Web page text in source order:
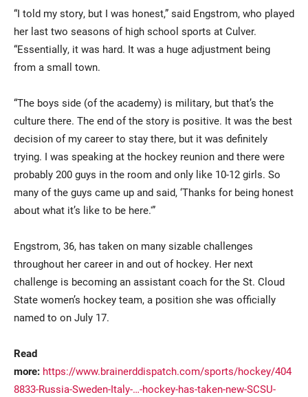
Community
“I told my story, but I was honest,” said Engstrom, who played
her last two seasons of high school sports at Culver.
“Essentially, it was hard. It was a huge adjustment being
from a small town.
“The boys side (of the academy) is military, but that’s the
culture there. The end of the story is positive. It was the best
decision of my career to stay there, but it was definitely
trying. I was speaking at the hockey reunion and there were
probably 200 guys in the room and only like 10-12 girls. So
many of the guys came up and said, ‘Thanks for being honest
about what it’s like to be here.'”
Engstrom, 36, has taken on many sizable challenges
throughout her career in and out of hockey. Her next
challenge is becoming an assistant coach for the St. Cloud
State women’s hockey team, a position she was officially
named to on July 17.
Read
more: https://www.brainerddispatch.com/sports/hockey/404
8833-Russia-Sweden-Italy-…-hockey-has-taken-new-SCSU-